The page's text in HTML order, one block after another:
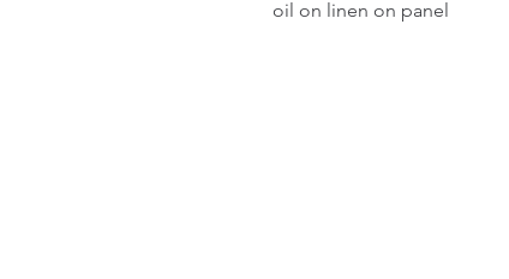
oil on linen on panel